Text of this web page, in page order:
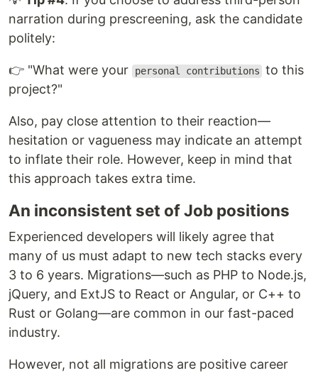
narration during prescreening, ask the candidate
politely:
👉 "What were your personal contributions to this
project?"
Also, pay close attention to their reaction—
hesitation or vagueness may indicate an attempt
to inflate their role. However, keep in mind that
this approach takes extra time.
An inconsistent set of Job positions
Experienced developers will likely agree that
many of us must adapt to new tech stacks every
3 to 6 years. Migrations—such as PHP to Node.js,
jQuery, and ExtJS to React or Angular, or C++ to
Rust or Golang—are common in our fast-paced
industry.
However, not all migrations are positive career